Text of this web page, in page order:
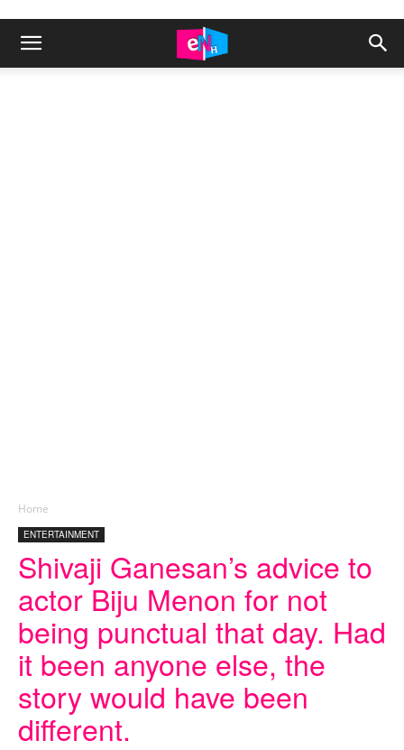
Home
ENTERTAINMENT
Shivaji Ganesan’s advice to
actor Biju Menon for not
being punctual that day. Had
it been anyone else, the
story would have been
different.